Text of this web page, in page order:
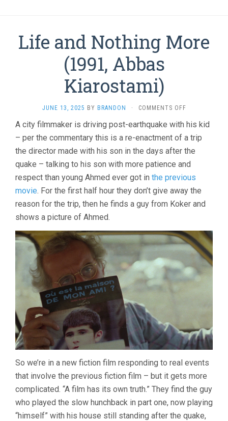
Life and Nothing More
(1991, Abbas
Kiarostami)
JUNE 13, 2025 BY BRANDON · COMMENTS OFFON
AND
NOTHING
MORE
(1991,
ABBAS
KIAROSTAMI)
A city filmmaker is driving post-earthquake with his kid
– per the commentary this is a re-enactment of a trip
the director made with his son in the days after the
quake – talking to his son with more patience and
respect than young Ahmed ever got in the previous
movie. For the first half hour they don’t give away the
reason for the trip, then he finds a guy from Koker and
shows a picture of Ahmed.
So we’re in a new fiction film responding to real events
that involve the previous fiction film – but it gets more
complicated. “A film has its own truth.” They find the guy
who played the slow hunchback in part one, now playing
“himself” with his house still standing after the quake,